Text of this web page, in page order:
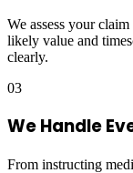
We assess your
likely value and
clearly.
03
We Handle
From instructing